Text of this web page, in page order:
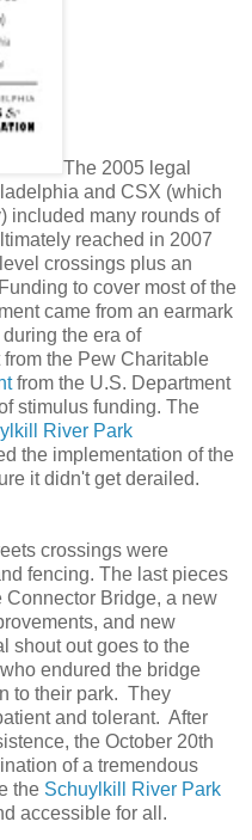
The 2005 legal
and CSX (which
included many rounds of
reached in 2007
crossings plus an
to cover most of the
came from an earmark
the era of
the Pew Charitable
from the U.S. Department
stimulus funding. The
River Park
the implementation of the
it didn't get derailed.
crossings were
fencing. The last pieces
Bridge, a new
and new
shout out goes to the
who endured the bridge
to their park. They
and tolerant. After
the October 20th
of a tremendous
the Schuylkill River Park
accessible for all.